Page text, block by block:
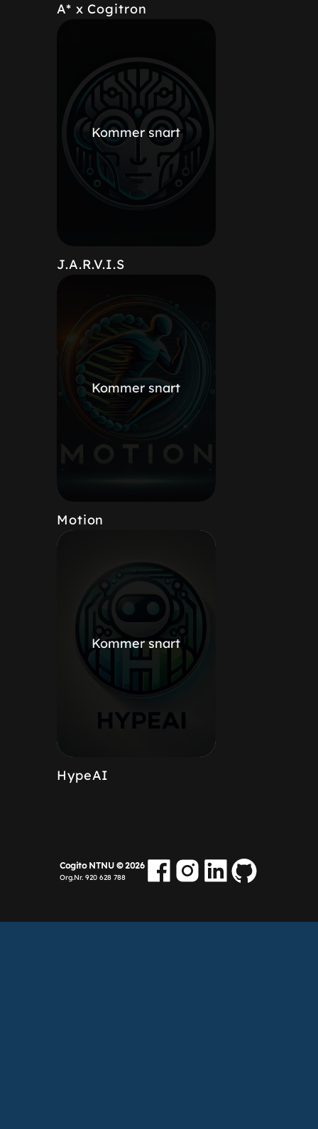
A* x Cogitron
Kommer snart
J.A.R.V.I.S
Kommer snart
Motion
Kommer snart
HypeAI
Cogito NTNU ©2026
Org.Nr. 920 628 788